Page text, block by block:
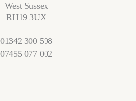
West Sussex
RH19 3UX
01342 300 598
07455 077 002